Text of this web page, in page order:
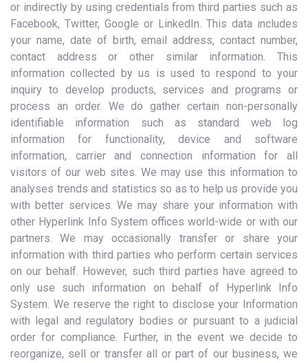
or indirectly by using credentials from third parties such as
Facebook, Twitter, Google or LinkedIn. This data includes
your name, date of birth, email address, contact number,
contact address or other similar information. This
information collected by us is used to respond to your
inquiry to develop products, services and programs or
process an order. We do gather certain non-personally
identifiable information such as standard web log
information for functionality, device and software
information, carrier and connection information for all
visitors of our web sites. We may use this information to
analyses trends and statistics so as to help us provide you
with better services. We may share your information with
other Hyperlink Info System offices world-wide or with our
partners. We may occasionally transfer or share your
information with third parties who perform certain services
on our behalf. However, such third parties have agreed to
only use such information on behalf of Hyperlink Info
System. We reserve the right to disclose your Information
with legal and regulatory bodies or pursuant to a judicial
order for compliance. Further, in the event we decide to
reorganize, sell or transfer all or part of our business, we